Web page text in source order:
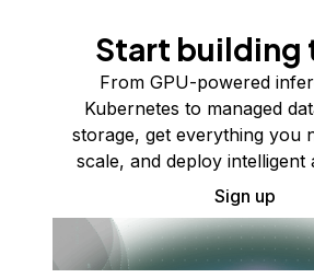
Start building
From GPU-powered
Kubernetes to managed
storage, get everything you
scale, and deploy intelligent
Sign up